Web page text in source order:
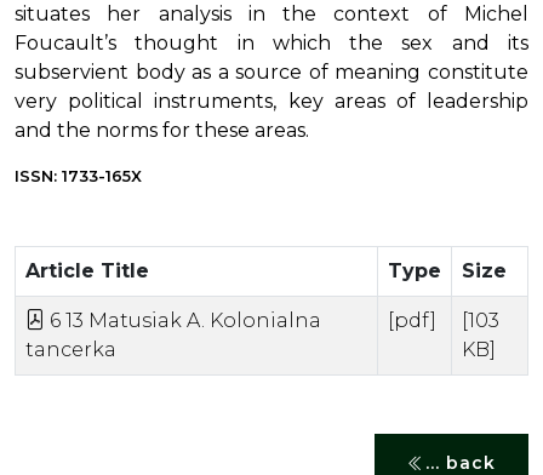
situates her analysis in the context of Michel
Foucault’s thought in which the sex and its
subservient body as a source of meaning constitute
very political instruments, key areas of leadership
and the norms for these areas.
ISSN: 1733-165X
Article Title Type Size
6 13 Matusiak A. Kolonialna
tancerka
[pdf]
[103
KB]
... back